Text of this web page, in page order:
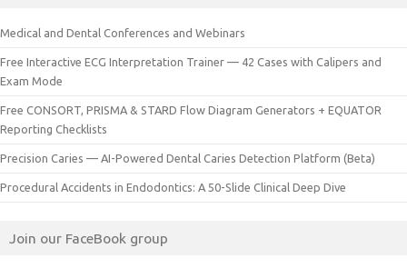
Medical and Dental Conferences and Webinars
Free Interactive ECG Interpretation Trainer — 42 Cases with Calipers and
Exam Mode
Free CONSORT, PRISMA & STARD Flow Diagram Generators + EQUATOR
Reporting Checklists
Precision Caries — AI-Powered Dental Caries Detection Platform (Beta)
Procedural Accidents in Endodontics: A 50-Slide Clinical Deep Dive
Join our FaceBook group